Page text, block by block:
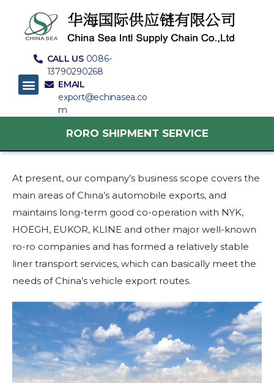
CALL US 0086-
13790290268
EMAIL
export@echinasea.co
m
RORO SHIPMENT SERVICE
At present, our company’s business scope covers the
main areas of China’s automobile exports, and
maintains long-term good co-operation with NYK,
HOEGH, EUKOR, KLINE and other major well-known
ro-ro companies and has formed a relatively stable
liner transport services, which can basically meet the
needs of China’s vehicle export routes.